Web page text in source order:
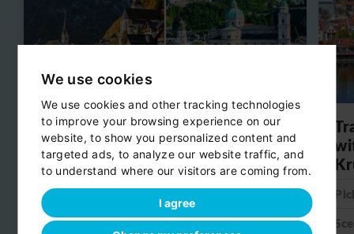
We use cookies
We use cookies and other tracking technologies
to improve your browsing experience on our
website, to show you personalized content and
targeted ads, to analyze our website traffic, and
to understand where our visitors are coming from.
I agree
Day trip from Salzburg to
Hallstatt
Pick-up:
Salzburg
Scenic stop:
Hallstatt